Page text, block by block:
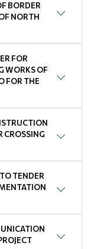
BORDER
NORTH
FOR
WORKS OF
FOR THE
CROSSING
TENDER